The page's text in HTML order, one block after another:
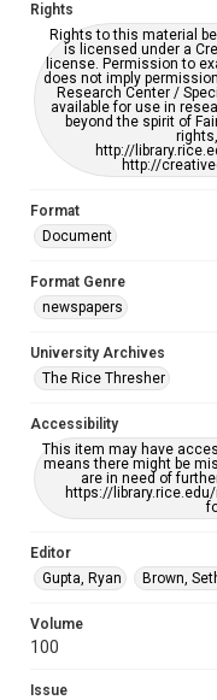
grammatical errors.
https://
Rights
Rights to this material
is licensed under a
license. Permission to
does not imply
Research Center /
available for use in
beyond the spirit of
http://
http://
Format
Document
Format Genre
newspapers
University Archives
The Rice Thresher
Accessibility
This item may have
means there might be
are in need of
https://
Editor
Gupta, Ryan
Brown,
Volume
100
Issue